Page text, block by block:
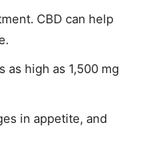
CBD can help
as high as 1,500 mg
in appetite, and